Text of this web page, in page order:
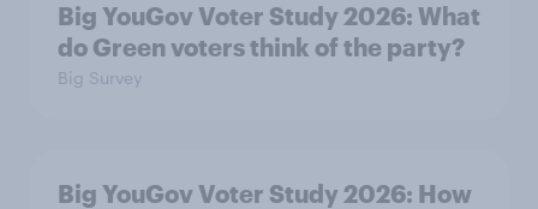
Big YouGov Voter Study 2026: What
do Green voters think of the party?
Big Survey
Big YouGov Voter Study 2026: How